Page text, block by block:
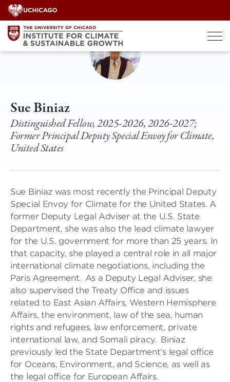
Skip
to
content
Sue Biniaz
Distinguished Fellow, 2025-2026, 2026-2027;
Former Principal Deputy Special Envoy for Climate,
United States
Sue Biniaz was most recently the Principal Deputy
Special Envoy for Climate for the United States. A
former Deputy Legal Adviser at the U.S. State
Department, she was also the lead climate lawyer
for the U.S. government for more than 25 years. In
that capacity, she played a central role in all major
international climate negotiations, including the
Paris Agreement. As a Deputy Legal Adviser, she
also supervised the Treaty Office and issues
related to East Asian Affairs, Western Hemisphere
Affairs, the environment, law of the sea, human
rights and refugees, law enforcement, private
international law, and Somali piracy. Biniaz
previously led the State Department’s legal office
for Oceans, Environment, and Science, as well as
the legal office for European Affairs.